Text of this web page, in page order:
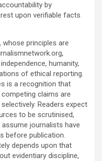
by
upon verifiable facts
whose principles are
humanity,
of ethical reporting.
is a recognition that
claims are
Readers expect
to be scrutinised,
journalists have
before publication.
depends upon that
evidentiary discipline,